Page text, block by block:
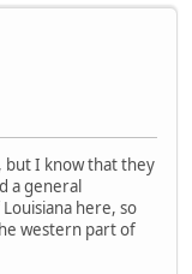
but I know that they
a general
here, so
western part of